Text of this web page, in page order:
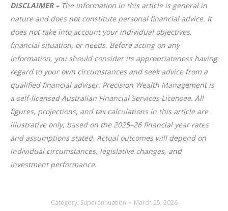
DISCLAIMER –The information in this article is general in
nature and does not constitute personal financial advice. It
does not take into account your individual objectives,
financial situation, or needs. Before acting on any
information, you should consider its appropriateness having
regard to your own circumstances and seek advice from a
qualified financial adviser. Precision Wealth Management is
a self-licensed Australian Financial Services Licensee. All
figures, projections, and tax calculations in this article are
illustrative only, based on the 2025–26 financial year rates
and assumptions stated. Actual outcomes will depend on
individual circumstances, legislative changes, and
investment performance.
Category: Superannuation
March 25, 2026